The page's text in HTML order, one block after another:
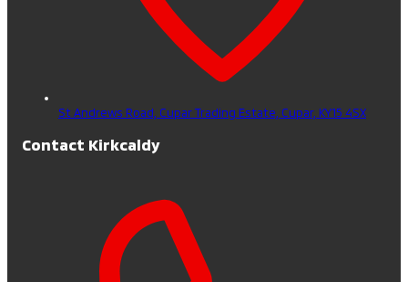
St Andrews Road, Cupar Trading Estate, Cupar, KY15 4SX
Contact Kirkcaldy